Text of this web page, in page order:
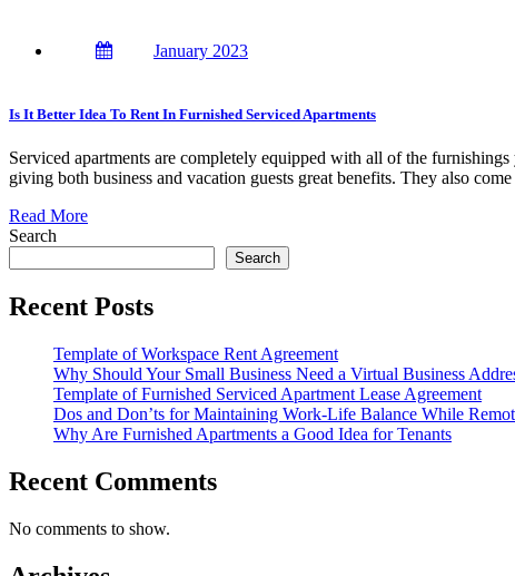
January 2023
Is It Better Idea To Rent In Furnished Serviced Apartments
Serviced apartments are completely equipped with all of the
giving both business and vacation guests great benefits. They also
Read More
Search
Search
Recent Posts
Template of Workspace Rent Agreement
Why Should Your Small Business Need a Virtual Business
Template of Furnished Serviced Apartment Lease Agreement
Dos and Don’ts for Maintaining Work-Life Balance While
Why Are Furnished Apartments a Good Idea for Tenants
Recent Comments
No comments to show.